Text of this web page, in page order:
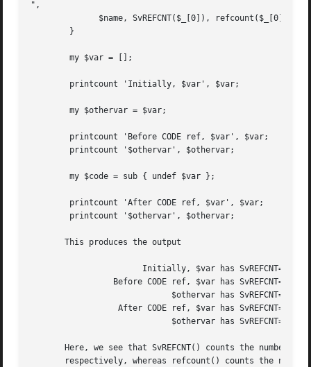
",
	my $var = [];
	my $othervar = $var;
	my $code = sub { undef $var };
       This produces the output
Here, we see that SvREFCNT() counts the number
respectively, whereas refcount() counts the